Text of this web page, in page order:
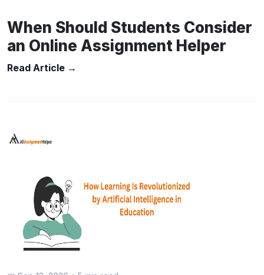
When Should Students Consider
an Online Assignment Helper
Read Article →